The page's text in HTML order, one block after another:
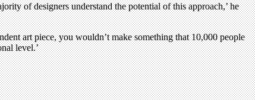
of designers understand the potential of this approach,’ he
art piece, you wouldn’t make something that 10,000 people
level.’